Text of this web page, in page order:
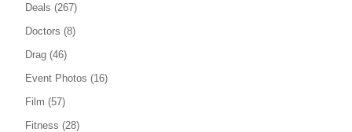
Deals (267)
Doctors (8)
Drag (46)
Event Photos (16)
Film (57)
Fitness (28)